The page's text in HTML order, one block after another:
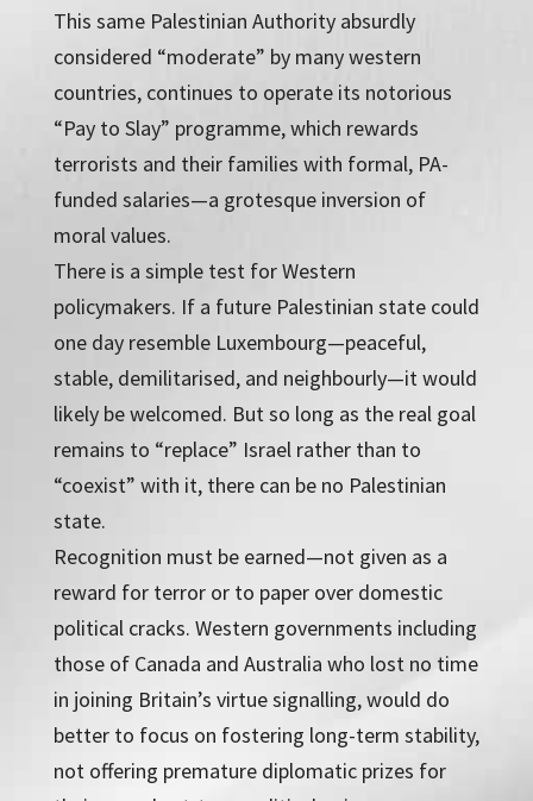
This same Palestinian Authority absurdly
considered “moderate” by many western
countries, continues to operate its notorious
“Pay to Slay” programme, which rewards
terrorists and their families with formal, PA-
funded salaries—a grotesque inversion of
moral values.
There is a simple test for Western
policymakers. If a future Palestinian state could
one day resemble Luxembourg—peaceful,
stable, demilitarised, and neighbourly—it would
likely be welcomed. But so long as the real goal
remains to “replace” Israel rather than to
“coexist” with it, there can be no Palestinian
state.
Recognition must be earned—not given as a
reward for terror or to paper over domestic
political cracks. Western governments including
those of Canada and Australia who lost no time
in joining Britain’s virtue signalling, would do
better to focus on fostering long-term stability,
not offering premature diplomatic prizes for